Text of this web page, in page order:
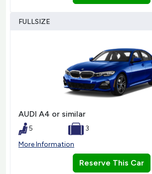
FULLSIZE
AUDI A4 or similar
5
3
More Information
Reserve This Car